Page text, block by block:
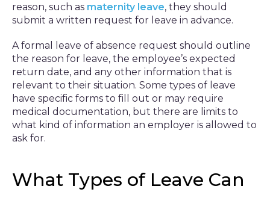
reason, such as maternity leave, they should
submit a written request for leave in advance.
A formal leave of absence request should outline
the reason for leave, the employee’s expected
return date, and any other information that is
relevant to their situation. Some types of leave
have specific forms to fill out or may require
medical documentation, but there are limits to
what kind of information an employer is allowed to
ask for.
What Types of Leave Can